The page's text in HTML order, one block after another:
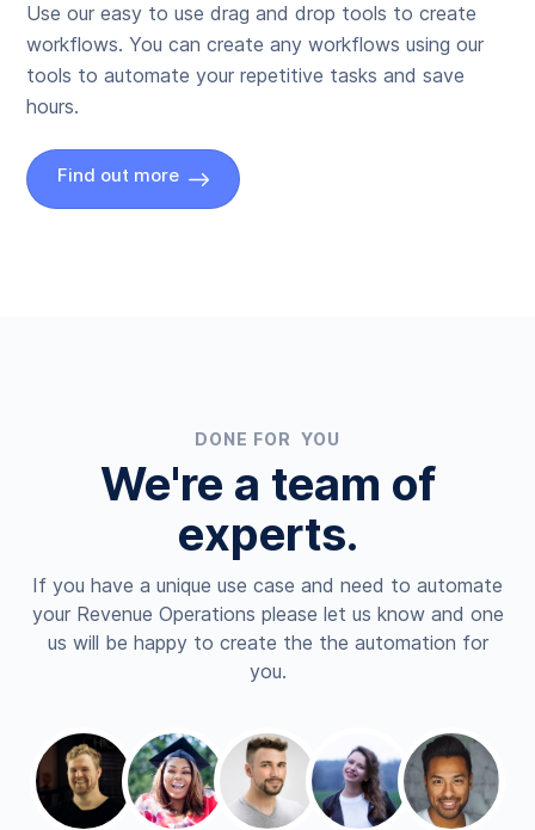
Use our easy to use drag and drop tools to create
workflows. You can create any workflows using our
tools to automate your repetitive tasks and save
hours.
Find out more
DONE FOR YOU
We're a team of
experts.
If you have a unique use case and need to automate
your Revenue Operations please let us know and one
us will be happy to create the the automation for
you.